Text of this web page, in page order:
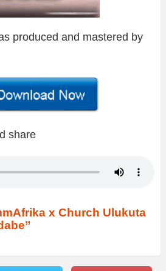
produced and mastered by
share
x Church Ulukuta